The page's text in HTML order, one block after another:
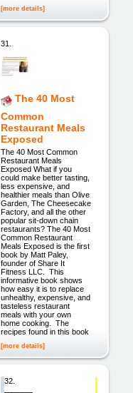
[more details]
31.
The 40 Most
Common
Restaurant Meals
Exposed
The 40 Most Common
Restaurant Meals
Exposed What if you
could make better tasting,
less expensive, and
healthier meals than Olive
Garden, The Cheesecake
Factory, and all the other
popular sit-down chain
restaurants? The 40 Most
Common Restaurant
Meals Exposed is the first
book by Matt Paley,
founder of Share It
Fitness LLC. This
informative book shows
how easy it is to replace
unhealthy, expensive, and
tasteless restaurant
meals with your own
home cooking. The
recipes found in this book
[more details]
32.